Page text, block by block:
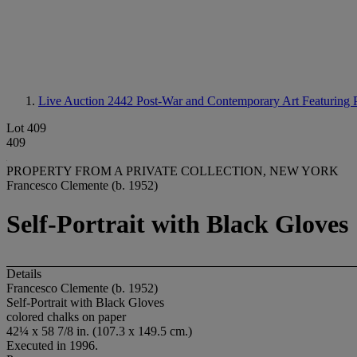
Live Auction 2442 Post-War and Contemporary Art
Lot 409
409
PROPERTY FROM A PRIVATE COLLECTION, NEW YORK
Francesco Clemente (b. 1952)
Self-Portrait with Black Gloves
Details
Francesco Clemente (b. 1952)
Self-Portrait with Black Gloves
colored chalks on paper
42¼ x 58 7/8 in. (107.3 x 149.5 cm.)
Executed in 1996.